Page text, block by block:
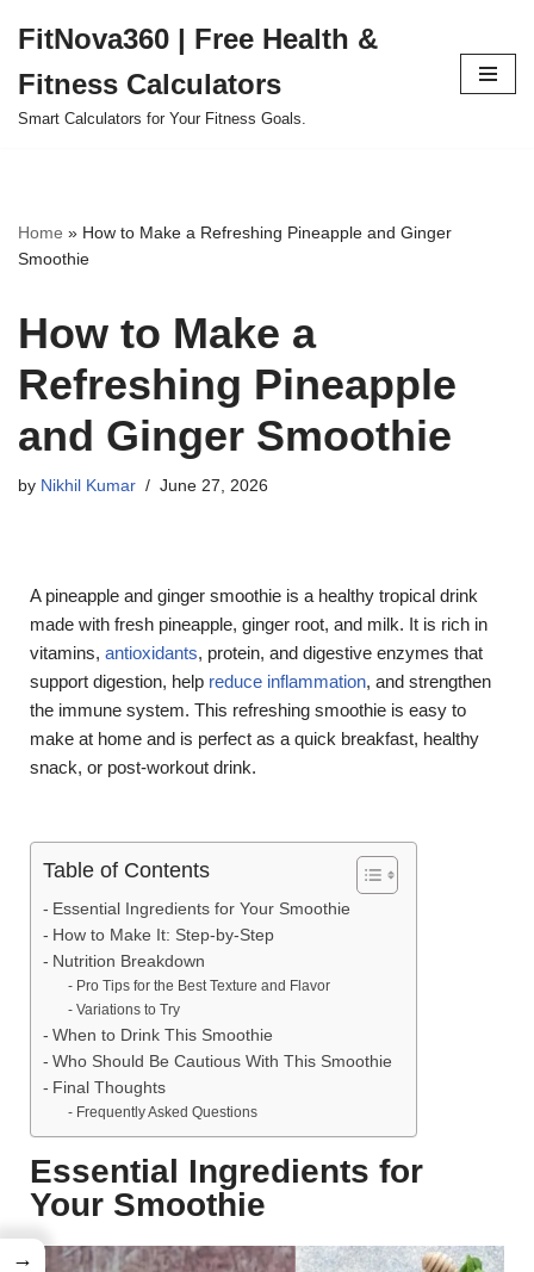
to
content
FitNova360 | Free Health &
Fitness Calculators
Smart Calculators for Your Fitness Goals.
Home » How to Make a Refreshing Pineapple and Ginger
Smoothie
How to Make a
Refreshing Pineapple
and Ginger Smoothie
by Nikhil Kumar June 27, 2026
A pineapple and ginger smoothie is a healthy tropical drink
made with fresh pineapple, ginger root, and milk. It is rich in
vitamins, antioxidants, protein, and digestive enzymes that
support digestion, help reduce inflammation, and strengthen
the immune system. This refreshing smoothie is easy to
make at home and is perfect as a quick breakfast, healthy
snack, or post-workout drink.
Table of Contents
Essential Ingredients for Your Smoothie
How to Make It: Step-by-Step
Nutrition Breakdown
Pro Tips for the Best Texture and Flavor
Variations to Try
When to Drink This Smoothie
Who Should Be Cautious With This Smoothie
Final Thoughts
Frequently Asked Questions
Essential Ingredients for
Your Smoothie
→